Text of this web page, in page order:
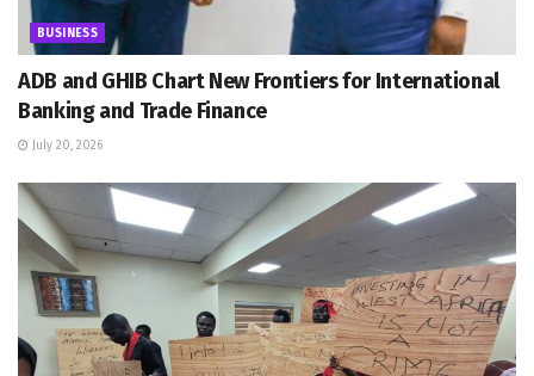
BUSINESS
ADB and GHIB Chart New Frontiers for International
Banking and Trade Finance
July 20, 2026